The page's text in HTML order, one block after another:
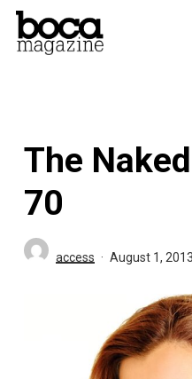
Skip
The
70
access August 1, 2013